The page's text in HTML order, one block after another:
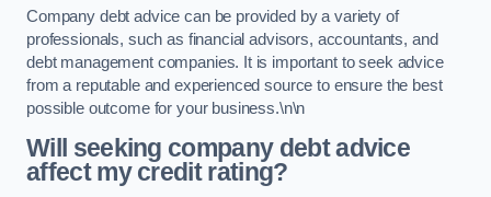
Company debt advice can be provided by a variety of
professionals, such as financial advisors, accountants, and
debt management companies. It is important to seek advice
from a reputable and experienced source to ensure the best
possible outcome for your business.\n\n
Will seeking company debt advice
affect my credit rating?